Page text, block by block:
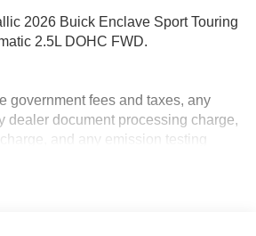
2026 Buick Enclave Sport Touring
2.5L DOHC FWD.
government fees and taxes, any
dealer document processing charge,
and any emission testing
Exp. 08/31/2026